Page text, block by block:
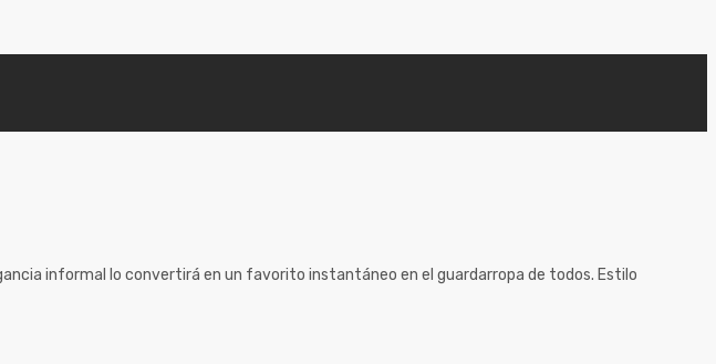
informal lo convertirá en un favorito instantáneo en el guardarropa de todos. Estilo